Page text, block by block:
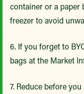
container or a paper
freezer to avoid
6. If you forget to
bags at the Market
7. Reduce before